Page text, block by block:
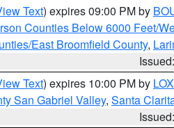
Text) expires 09:00 PM by
Counties Below 6000 Feet/
East Broomfield County,
Text) expires 10:00 PM by LOX
San Gabriel Valley, Santa